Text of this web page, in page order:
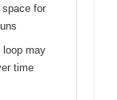
space for
loop may
time